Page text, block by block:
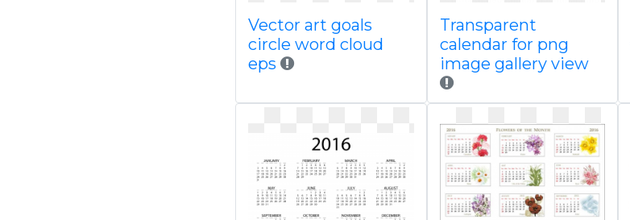
Vector art goals
circle word cloud
eps
Transparent
calendar for png
image gallery view